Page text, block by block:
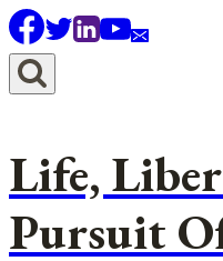
Skip
to
content
Life,
Pursuit